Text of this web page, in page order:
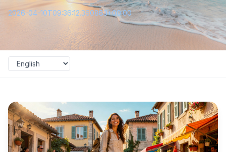
2026-04-10T09:36:12.360883+00:00